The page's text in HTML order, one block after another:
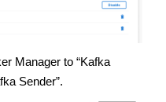
Manager to “Kafka
Sender”.